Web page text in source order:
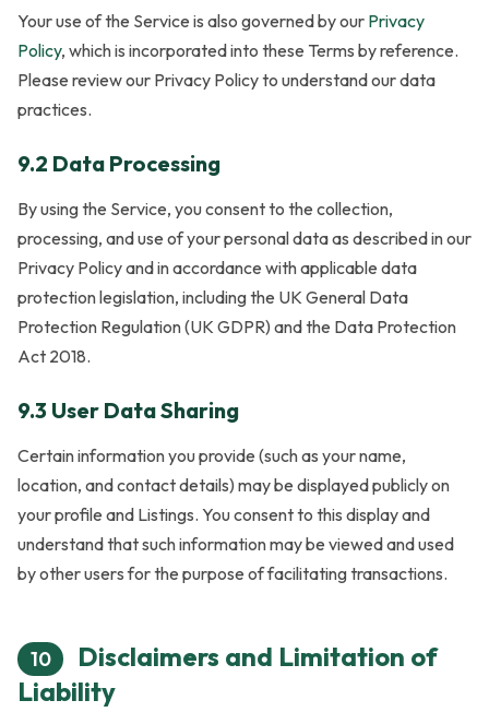
Your use of the Service is also governed by our Privacy
Policy, which is incorporated into these Terms by reference.
Please review our Privacy Policy to understand our data
practices.
9.2 Data Processing
By using the Service, you consent to the collection,
processing, and use of your personal data as described in our
Privacy Policy and in accordance with applicable data
protection legislation, including the UK General Data
Protection Regulation (UK GDPR) and the Data Protection
Act 2018.
9.3 User Data Sharing
Certain information you provide (such as your name,
location, and contact details) may be displayed publicly on
your profile and Listings. You consent to this display and
understand that such information may be viewed and used
by other users for the purpose of facilitating transactions.
10
Disclaimers and Limitation of
Liability